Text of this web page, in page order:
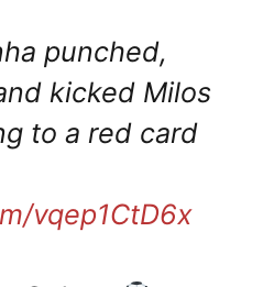
punched,
kicked Milos
to a red card
vqep1CtD6x